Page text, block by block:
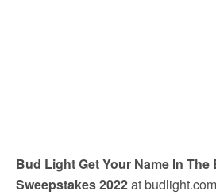
Bud Light Get Your Name In The
Sweepstakes 2022at